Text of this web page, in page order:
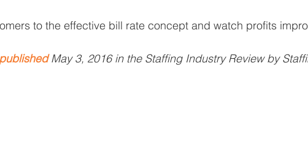
to the effective bill rate concept and watch profits
May 3, 2016 in the Staffing Industry Review by